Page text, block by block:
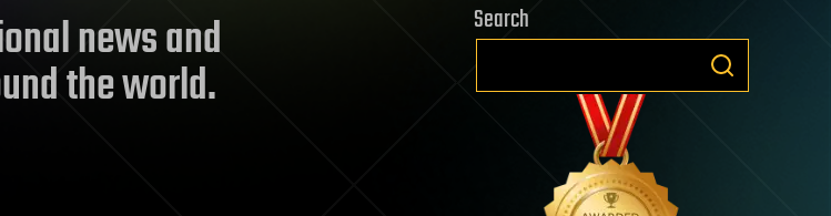
news and
the world.
Search